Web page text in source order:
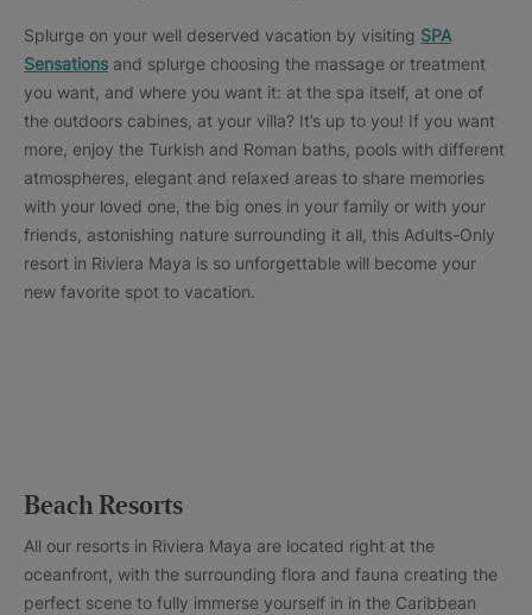
Splurge on your well deserved vacation by visiting SPA
Sensations and splurge choosing the massage or treatment
you want, and where you want it: at the spa itself, at one of
the outdoors cabines, at your villa? It’s up to you! If you want
more, enjoy the Turkish and Roman baths, pools with different
atmospheres, elegant and relaxed areas to share memories
with your loved one, the big ones in your family or with your
friends, astonishing nature surrounding it all, this Adults-Only
resort in Riviera Maya is so unforgettable will become your
new favorite spot to vacation.
Beach Resorts
All our resorts in Riviera Maya are located right at the
oceanfront, with the surrounding flora and fauna creating the
perfect scene to fully immerse yourself in in the Caribbean